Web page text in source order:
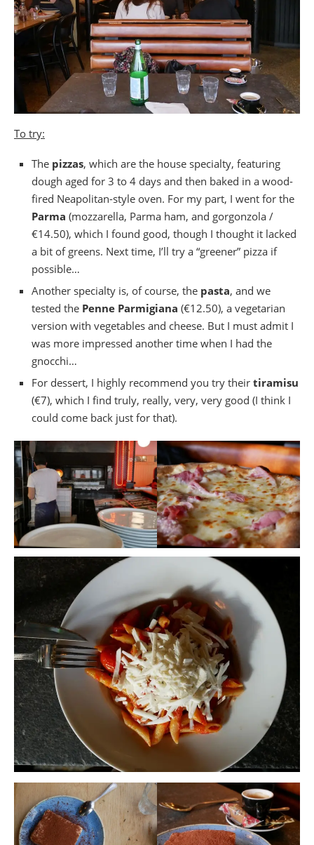
To try:
The pizzas, which are the house specialty, featuring
dough aged for 3 to 4 days and then baked in a wood-
fired Neapolitan-style oven. For my part, I went for the
Parma (mozzarella, Parma ham, and gorgonzola /
€14.50), which I found good, though I thought it lacked
a bit of greens. Next time, I’ll try a “greener” pizza if
possible…
Another specialty is, of course, the pasta, and we
tested the Penne Parmigiana (€12.50), a vegetarian
version with vegetables and cheese. But I must admit I
was more impressed another time when I had the
gnocchi…
For dessert, I highly recommend you try their tiramisu
(€7), which I find truly, really, very, very good (I think I
could come back just for that).